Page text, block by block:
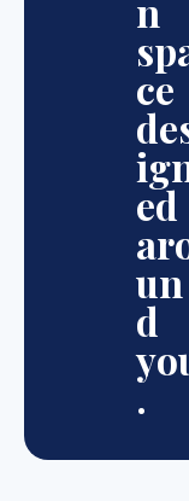
n
ce
ed
un
d
.